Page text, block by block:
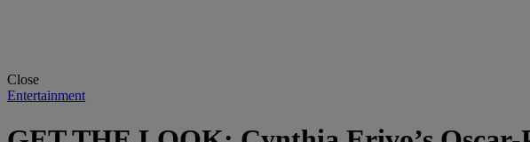
Close
Entertainment